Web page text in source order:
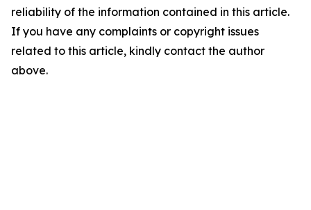
reliability of the information contained in this article.
If you have any complaints or copyright issues
related to this article, kindly contact the author
above.